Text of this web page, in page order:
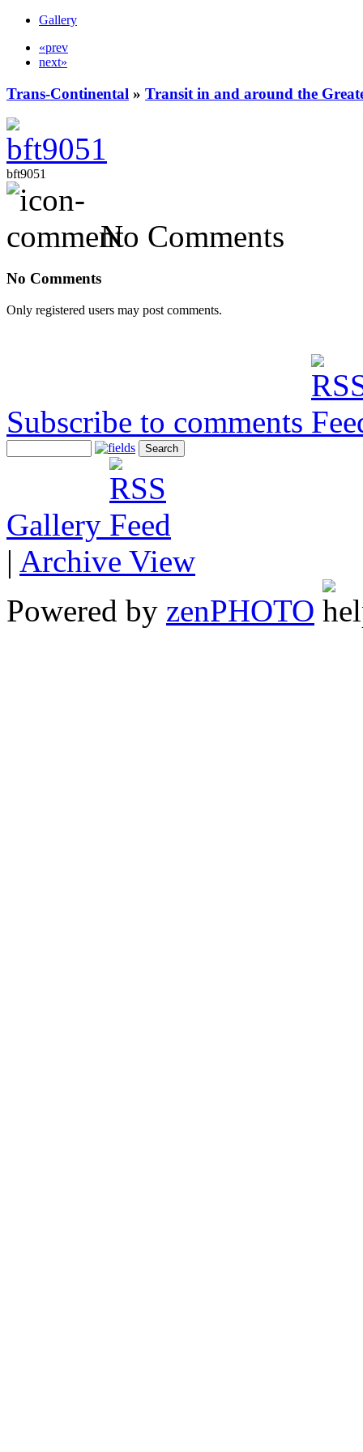
Gallery
«prev
next»
Trans-Continental » Transit in and around the
bft9051
No Comments
No Comments
Only registered users may post comments.
Subscribe to comments
Gallery
| Archive View
Powered by zenPHOTO